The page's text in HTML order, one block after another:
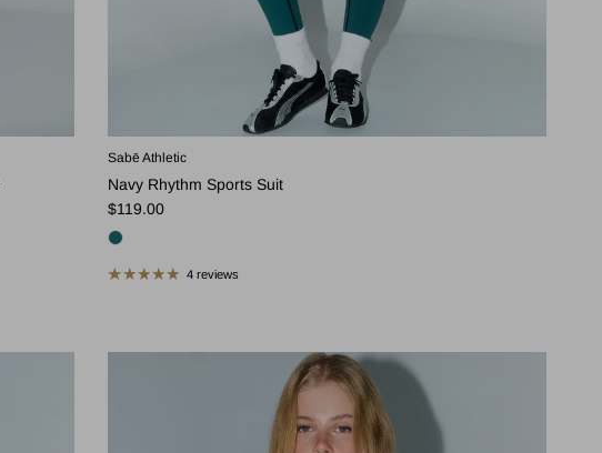
Sabē Athletic
Navy Rhythm Sports Suit
Regular price
$119.00
4 reviews